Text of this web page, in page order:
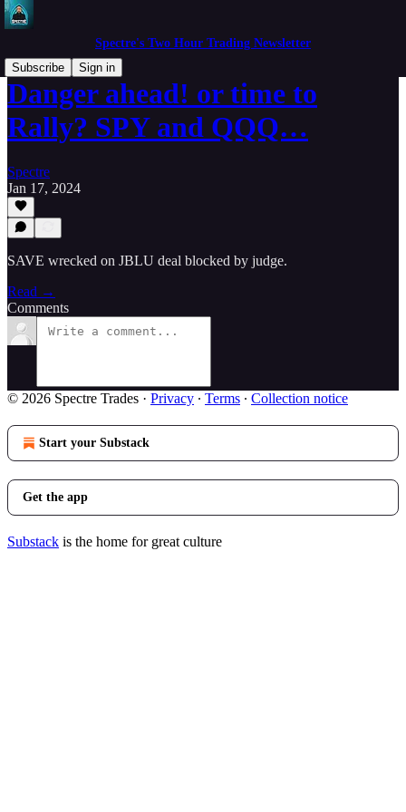
Spectre's Two Hour Trading Newsletter
Subscribe
Sign in
Danger ahead! or time to
Rally? SPY and QQQ…
Spectre
Jan 17, 2024
SAVE wrecked on JBLU deal blocked by judge.
Read →
Comments
© 2026 Spectre Trades · Privacy ∙ Terms ∙ Collection notice
Start your Substack
Get the app
Substack is the home for great culture